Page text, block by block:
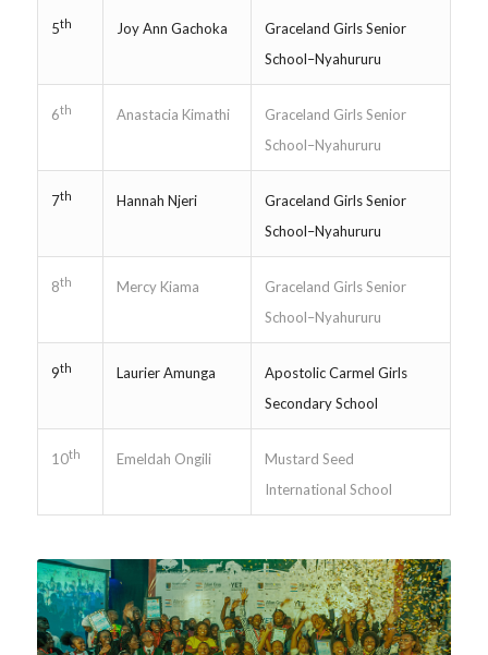
5th Joy Ann Gachoka
Graceland Girls Senior
School–Nyahururu
6th Anastacia Kimathi
Graceland Girls Senior
School–Nyahururu
7th Hannah Njeri
Graceland Girls Senior
School–Nyahururu
8th Mercy Kiama
Graceland Girls Senior
School–Nyahururu
9th Laurier Amunga
Apostolic Carmel Girls
Secondary School
10th Emeldah Ongili
Mustard Seed
International School